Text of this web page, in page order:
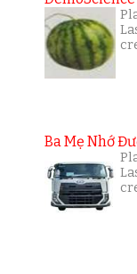
Ba Mẹ Nhớ